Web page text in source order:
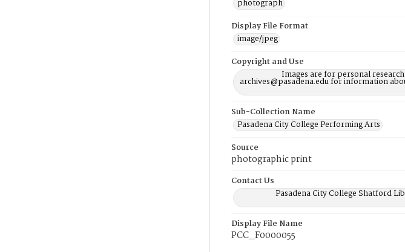
photograph
Display File Format
image/jpeg
Copyright and Use
Images are for personal
archives@pasadena.edu for information
Sub-Collection Name
Pasadena City College Performing Arts
Source
photographic print
Contact Us
Pasadena City College Shatford
Display File Name
PCC_F0000055